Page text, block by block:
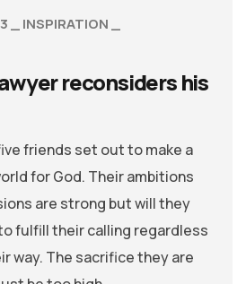
INSPIRATION
reconsiders his
friends set out to make a
for God. Their ambitions
are strong but will they
fulfill their calling regardless
way. The sacrifice they are